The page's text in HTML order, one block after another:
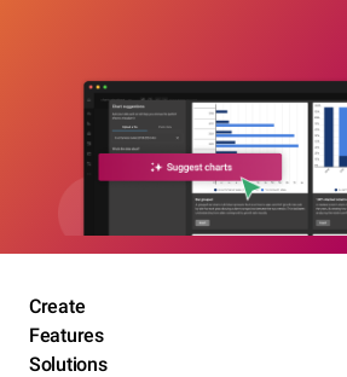
Create
Features
Solutions